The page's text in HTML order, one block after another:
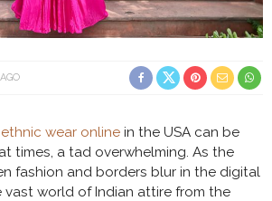
ethnic wear online in the USA can be
times, a tad overwhelming. As the
fashion and borders blur in the digital
vast world of Indian attire from the